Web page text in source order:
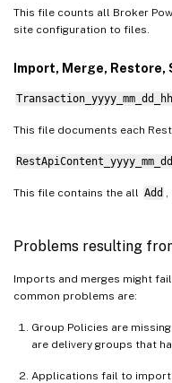
This file counts all Broker
site configuration to files.
Import, Merge, Restore,
This file documents each
This file contains the all Add
Problems resulting
Imports and merges might
common problems are:
Group Policies are
are delivery groups that
Applications fail to import